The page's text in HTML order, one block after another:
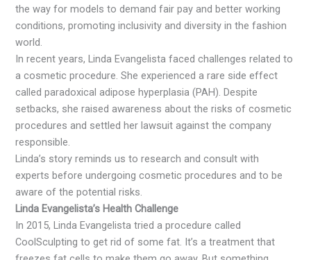
the way for models to demand fair pay and better working
conditions, promoting inclusivity and diversity in the fashion
world.
In recent years, Linda Evangelista faced challenges related to
a cosmetic procedure. She experienced a rare side effect
called paradoxical adipose hyperplasia (PAH). Despite
setbacks, she raised awareness about the risks of cosmetic
procedures and settled her lawsuit against the company
responsible.
Linda’s story reminds us to research and consult with
experts before undergoing cosmetic procedures and to be
aware of the potential risks.
Linda Evangelista’s Health Challenge
In 2015, Linda Evangelista tried a procedure called
CoolSculpting to get rid of some fat. It’s a treatment that